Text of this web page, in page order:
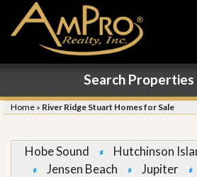
Search
Home » River Ridge Stuart Homes for Sale
Hobe Sound Hutchinson
Jensen Beach
Jupiter